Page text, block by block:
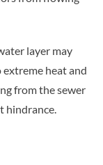
layer may
heat and
from the sewer
hindrance.